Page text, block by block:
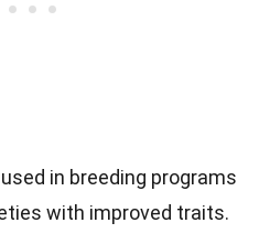
in breeding programs
with improved traits.